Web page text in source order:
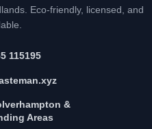
Eco-friendly, licensed, and
115195
&
Areas